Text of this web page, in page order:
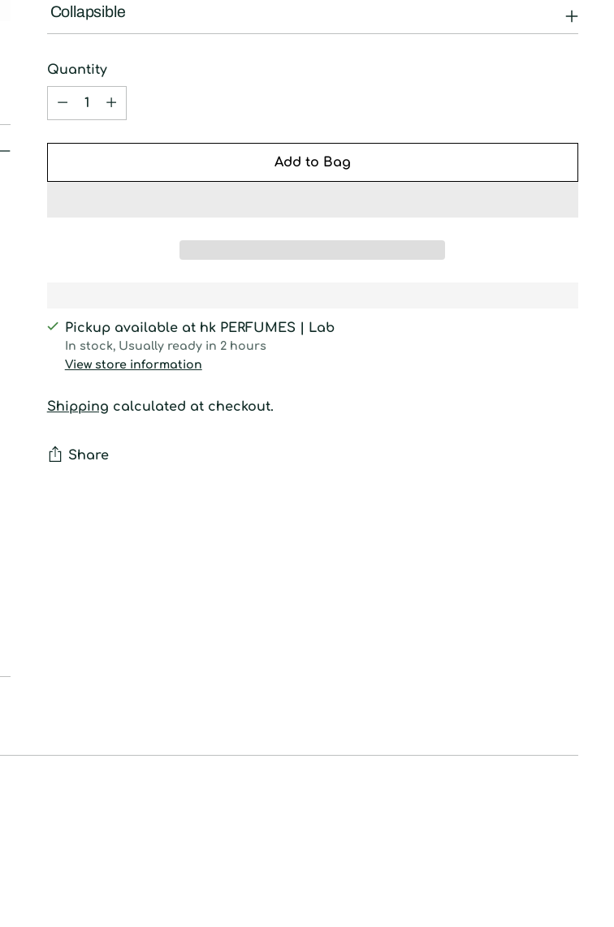
Collapsible
Quantity
Quantity
Add to Bag
Pickup available at hk PERFUMES | Lab
In stock, Usually ready in 2 hours
View store information
Shipping calculated at checkout.
Share